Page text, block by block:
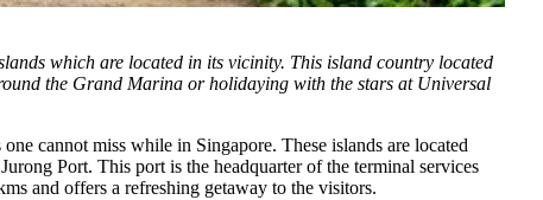
which are located in its vicinity. This island country located
the Grand Marina or holidaying with the stars at Universal
cannot miss while in Singapore. These islands are located
Port. This port is the headquarter of the terminal services
and offers a refreshing getaway to the visitors.